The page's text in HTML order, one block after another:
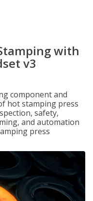
with
v3
component and
hot stamping press
safety,
and automation
press